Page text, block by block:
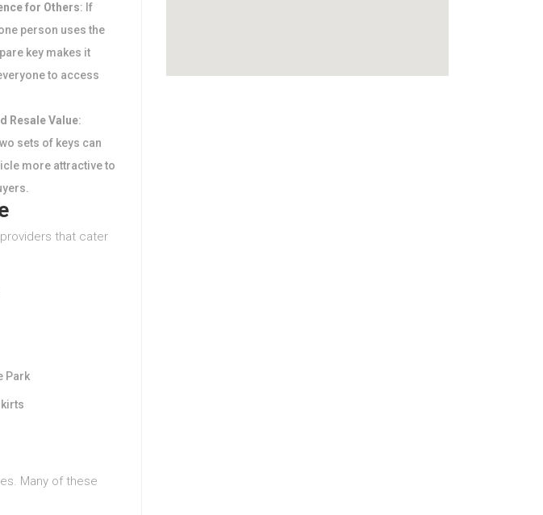
for Others: If
person uses the
key makes it
to access
Resale Value:
sets of keys can
more attractive to
that cater
Park
Many of these